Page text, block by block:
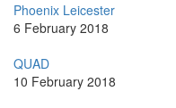
Phoenix Leicester
6 February 2018
QUAD
10 February 2018